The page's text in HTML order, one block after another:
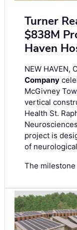
Turner
$838M
Haven
NEW HAVEN,
Company
McGivney
vertical
Health St.
project is
of
The